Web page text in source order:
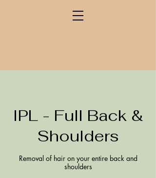
IPL - Full Back &
Shoulders
Removal of hair on your entire back and
shoulders